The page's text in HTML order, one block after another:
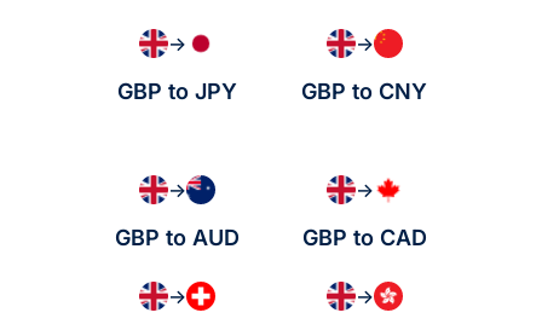
→
GBP to JPY
→
GBP to CNY
→
GBP to AUD
→
GBP to CAD
→ →